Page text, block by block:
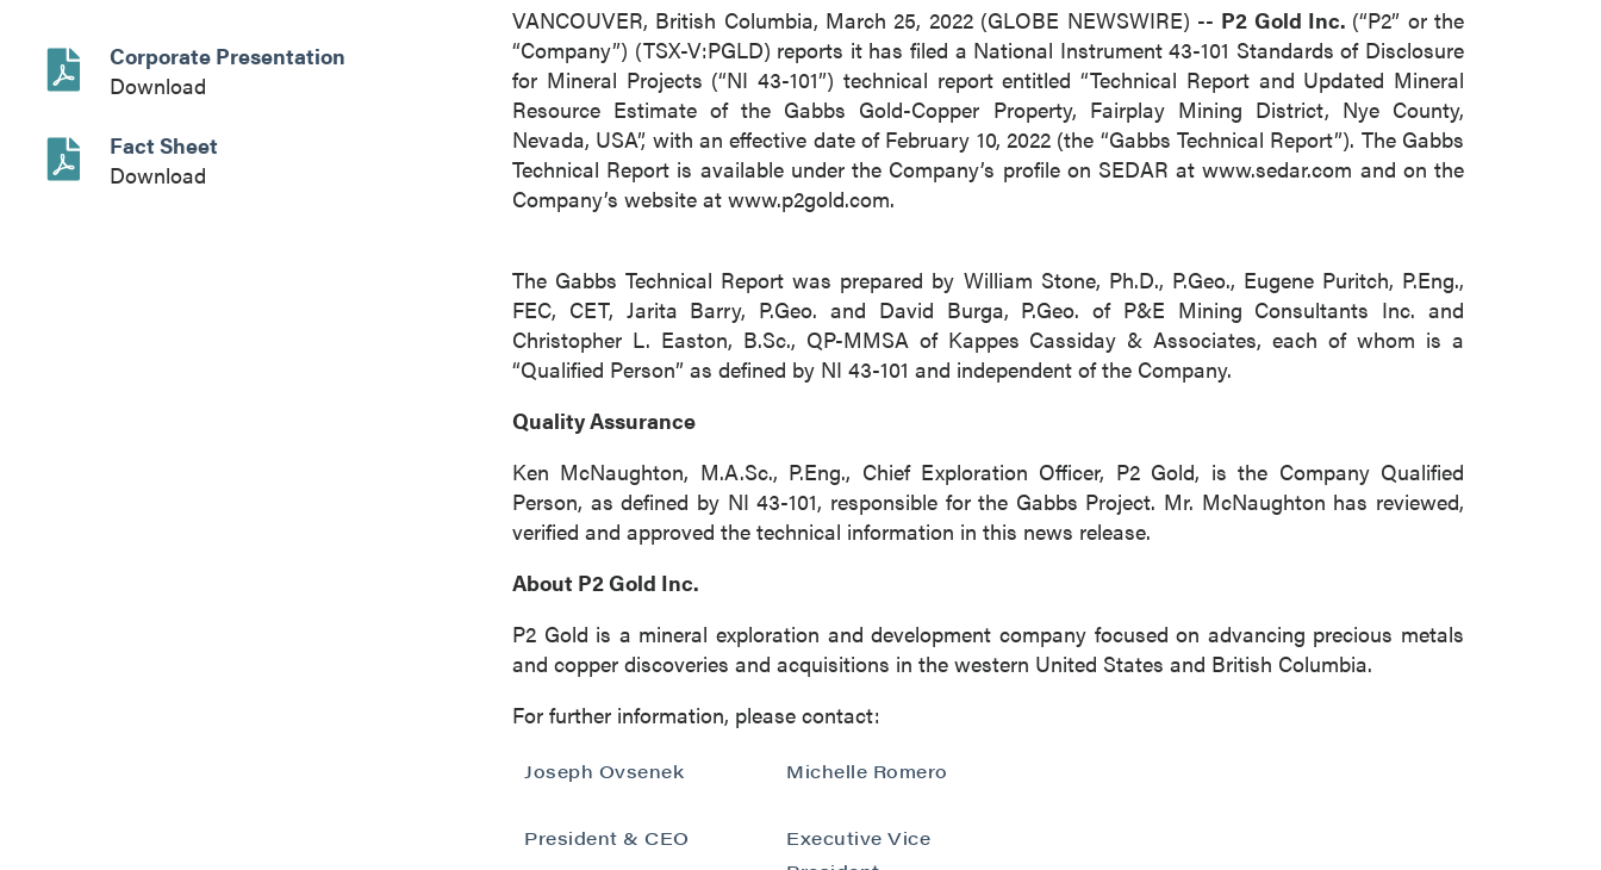
Corporate Presentation
Download
Fact Sheet
Download
VANCOUVER, British Columbia, March 25, 2022 (GLOBE NEWSWIRE) -- P2 Gold Inc. (“P2” or the
“Company”) (TSX-V:PGLD) reports it has filed a National Instrument 43-101 Standards of Disclosure
for Mineral Projects (“NI 43-101”) technical report entitled “Technical Report and Updated Mineral
Resource Estimate of the Gabbs Gold-Copper Property, Fairplay Mining District, Nye County,
Nevada, USA”, with an effective date of February 10, 2022 (the “Gabbs Technical Report”). The Gabbs
Technical Report is available under the Company’s profile on SEDAR at www.sedar.com and on the
Company’s website at www.p2gold.com.
The Gabbs Technical Report was prepared by William Stone, Ph.D., P.Geo., Eugene Puritch, P.Eng.,
FEC, CET, Jarita Barry, P.Geo. and David Burga, P.Geo. of P&E Mining Consultants Inc. and
Christopher L. Easton, B.Sc., QP-MMSA of Kappes Cassiday & Associates, each of whom is a
“Qualified Person” as defined by NI 43-101 and independent of the Company.
Quality Assurance
Ken McNaughton, M.A.Sc., P.Eng., Chief Exploration Officer, P2 Gold, is the Company Qualified
Person, as defined by NI 43-101, responsible for the Gabbs Project. Mr. McNaughton has reviewed,
verified and approved the technical information in this news release.
About P2 Gold Inc.
P2 Gold is a mineral exploration and development company focused on advancing precious metals
and copper discoveries and acquisitions in the western United States and British Columbia.
For further information, please contact:
Joseph Ovsenek
President & CEO
Michelle Romero
Executive Vice